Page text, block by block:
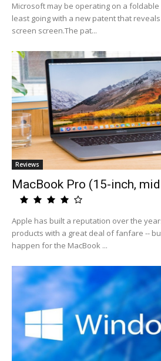
Microsoft may be operating on a
least going with a new patent that
screen screen.The pat...
Reviews
MacBook Pro (15-inch,
Apple has built a reputation over the
products with a great deal of fanfare --
happen for the MacBook ...